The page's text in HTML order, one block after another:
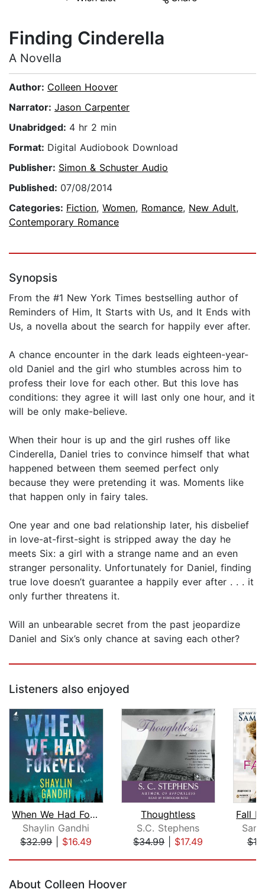
Finding Cinderella
A Novella
Author: Colleen Hoover
Narrator: Jason Carpenter
Unabridged: 4 hr 2 min
Format: Digital Audiobook Download
Publisher: Simon & Schuster Audio
Published: 07/08/2014
Categories: Fiction, Women, Romance, New Adult,
Contemporary Romance
Synopsis
From the #1 New York Times bestselling author of
Reminders of Him, It Starts with Us, and It Ends with
Us, a novella about the search for happily ever after.
A chance encounter in the dark leads eighteen-year-
old Daniel and the girl who stumbles across him to
profess their love for each other. But this love has
conditions: they agree it will last only one hour, and it
will be only make-believe.
When their hour is up and the girl rushes off like
Cinderella, Daniel tries to convince himself that what
happened between them seemed perfect only
because they were pretending it was. Moments like
that happen only in fairy tales.
One year and one bad relationship later, his disbelief
in love-at-first-sight is stripped away the day he
meets Six: a girl with a strange name and an even
stranger personality. Unfortunately for Daniel, finding
true love doesn’t guarantee a happily ever after . . . it
only further threatens it.
Will an unbearable secret from the past jeopardize
Daniel and Six’s only chance at saving each other?
Listeners also enjoyed
When We Had Forever
Shaylin Gandhi
$32.99| $16.49
Thoughtless
S.C. Stephens
$34.99| $17.49
About Colleen Hoover